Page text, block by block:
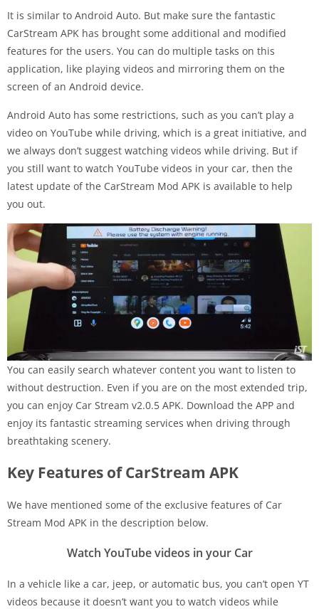
It is similar to Android Auto. But make sure the fantastic
CarStream APK has brought some additional and modified
features for the users. You can do multiple tasks on this
application, like playing videos and mirroring them on the
screen of an Android device.
Android Auto has some restrictions, such as you can’t play a
video on YouTube while driving, which is a great initiative, and
we always don’t suggest watching videos while driving. But if
you still want to watch YouTube videos in your car, then the
latest update of the CarStream Mod APK is available to help
you out.
You can easily search whatever content you want to listen to
without destruction. Even if you are on the most extended trip,
you can enjoy Car Stream v2.0.5 APK. Download the APP and
enjoy its fantastic streaming services when driving through
breathtaking scenery.
Key Features of CarStream APK
We have mentioned some of the exclusive features of Car
Stream Mod APK in the description below.
Watch YouTube videos in your Car
In a vehicle like a car, jeep, or automatic bus, you can’t open YT
videos because it doesn’t want you to watch videos while